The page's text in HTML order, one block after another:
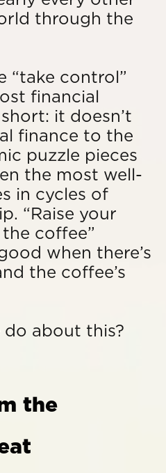
through the
“take control”
financial
it doesn’t
finance to the
puzzle pieces
the most well-
in cycles of
“Raise your
coffee”
when there’s
the coffee’s
do about this?
the